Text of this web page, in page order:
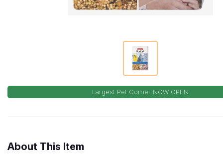
Largest Pet Corner NOW OPEN
About This Item